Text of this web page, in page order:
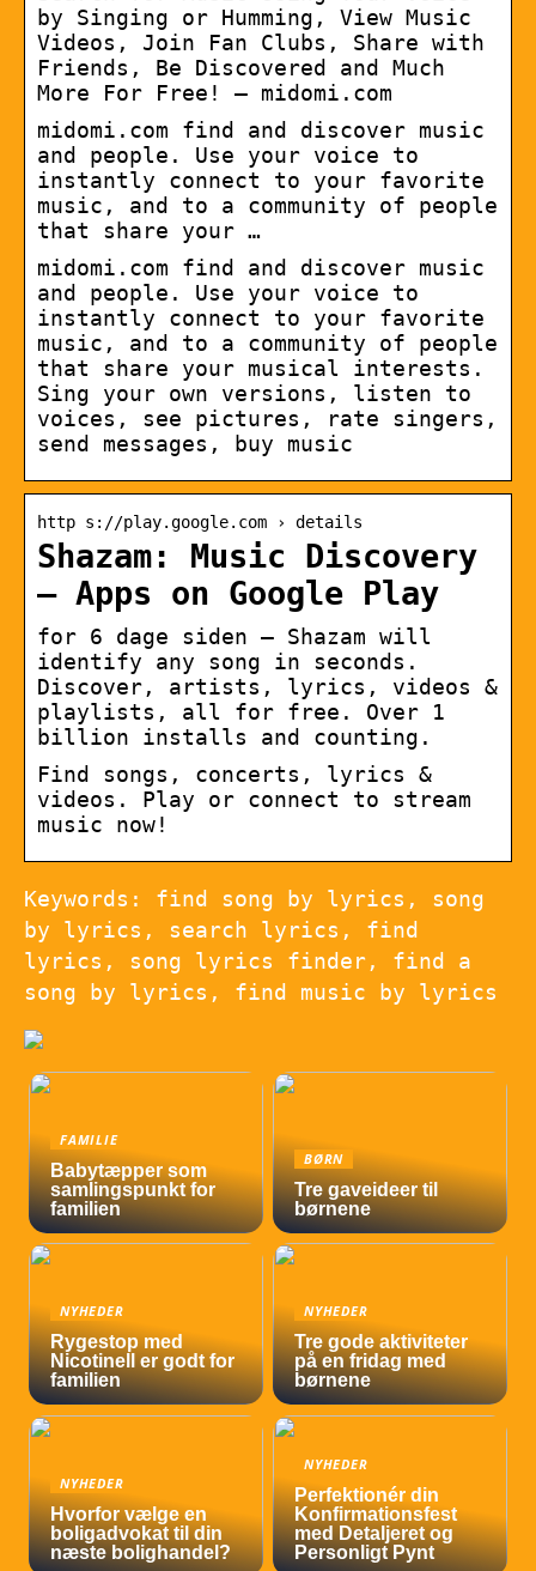
by Singing or Humming, View Music
Videos, Join Fan Clubs, Share with
Friends, Be Discovered and Much
More For Free! – midomi.com
midomi.com find and discover music
and people. Use your voice to
instantly connect to your favorite
music, and to a community of people
that share your …
midomi.com find and discover music
and people. Use your voice to
instantly connect to your favorite
music, and to a community of people
that share your musical interests.
Sing your own versions, listen to
voices, see pictures, rate singers,
send messages, buy music
http s://play.google.com › details
Shazam: Music Discovery
– Apps on Google Play
for 6 dage siden — Shazam will
identify any song in seconds.
Discover, artists, lyrics, videos &
playlists, all for free. Over 1
billion installs and counting.
Find songs, concerts, lyrics &
videos. Play or connect to stream
music now!
Keywords: find song by lyrics, song
by lyrics, search lyrics, find
lyrics, song lyrics finder, find a
song by lyrics, find music by lyrics
FAMILIE
Babytæpper som
samlingspunkt for
familien
BØRN
Tre gaveideer til
børnene
NYHEDER
Rygestop med
Nicotinell er godt for
familien
NYHEDER
Tre gode aktiviteter
på en fridag med
børnene
NYHEDER
Hvorfor vælge en
boligadvokat til din
næste bolighandel?
NYHEDER
Perfektionér din
Konfirmationsfest
med Detaljeret og
Personligt Pynt